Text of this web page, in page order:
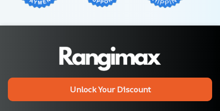
Unlock Your Discount